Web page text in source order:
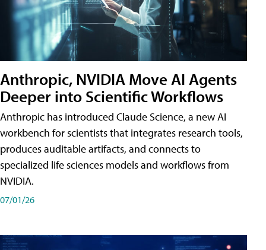
Anthropic, NVIDIA Move AI Agents
Deeper into Scientific Workflows
Anthropic has introduced Claude Science, a new AI
workbench for scientists that integrates research tools,
produces auditable artifacts, and connects to
specialized life sciences models and workflows from
NVIDIA.
07/01/26